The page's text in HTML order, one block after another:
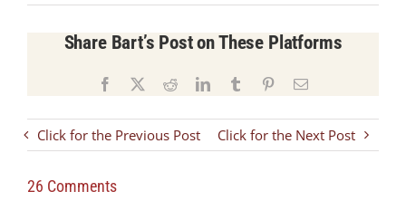
Share Bart’s Post on These Platforms
Facebook RedditLinkedInTumblr PinterestEmail
Click for the Previous Post Click for the Next Post
26 Comments